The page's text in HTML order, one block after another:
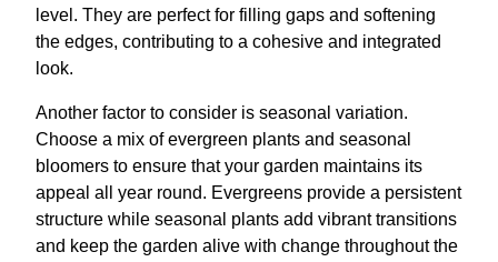
level. They are perfect for filling gaps and softening
the edges, contributing to a cohesive and integrated
look.
Another factor to consider is seasonal variation.
Choose a mix of evergreen plants and seasonal
bloomers to ensure that your garden maintains its
appeal all year round. Evergreens provide a persistent
structure while seasonal plants add vibrant transitions
and keep the garden alive with change throughout the